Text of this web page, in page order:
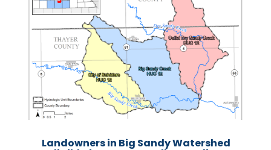
Landowners in Big Sandy Watershed